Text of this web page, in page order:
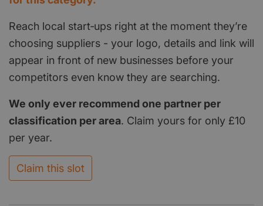
Reach local start‑ups right at the moment they’re
choosing suppliers - your logo, details and link will
appear in front of new businesses before your
competitors even know they are searching.
We only ever recommend one partner per
classification per area. Claim yours for only £10
per year.
Claim this slot